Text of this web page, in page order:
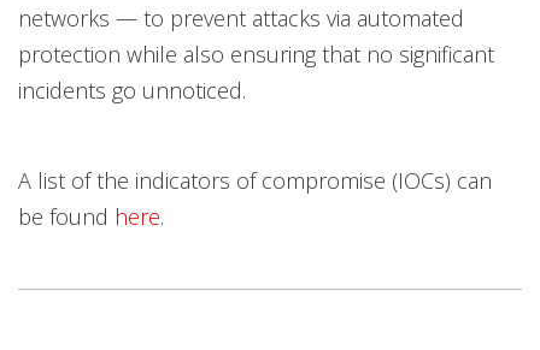
networks — to prevent attacks via automated
protection while also ensuring that no significant
incidents go unnoticed.
A list of the indicators of compromise (IOCs) can
be found here.